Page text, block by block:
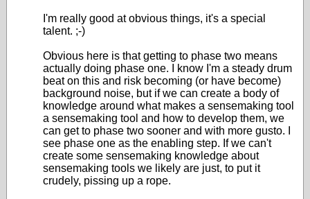
I'm really good at obvious things, it's a special
talent. ;-)
Obvious here is that getting to phase two means
actually doing phase one. I know I'm a steady drum
beat on this and risk becoming (or have become)
background noise, but if we can create a body of
knowledge around what makes a sensemaking tool
a sensemaking tool and how to develop them, we
can get to phase two sooner and with more gusto. I
see phase one as the enabling step. If we can't
create some sensemaking knowledge about
sensemaking tools we likely are just, to put it
crudely, pissing up a rope.